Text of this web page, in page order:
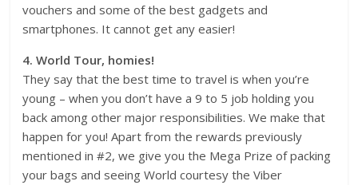
vouchers and some of the best gadgets and
smartphones. It cannot get any easier!
4. World Tour, homies!
They say that the best time to travel is when you’re
young – when you don’t have a 9 to 5 job holding you
back among other major responsibilities. We make that
happen for you! Apart from the rewards previously
mentioned in #2, we give you the Mega Prize of packing
your bags and seeing World courtesy the Viber